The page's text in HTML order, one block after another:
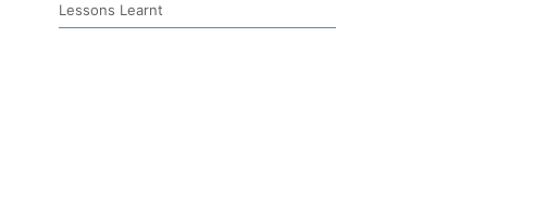
Lessons Learnt